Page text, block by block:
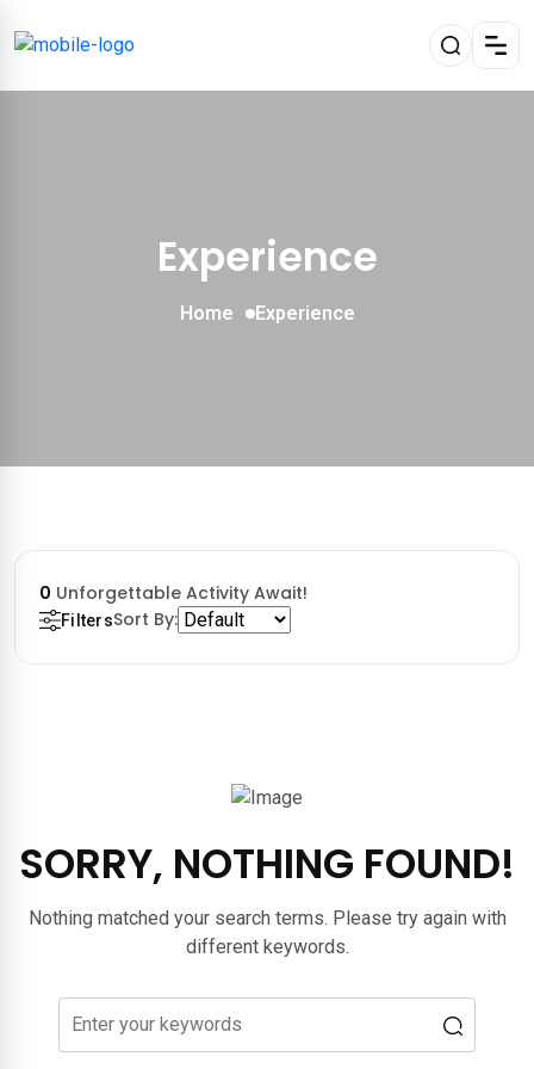
Experience
Home Experience
0 Unforgettable Activity Await!
FiltersSort By:
SORRY, NOTHING FOUND!
Nothing matched your search terms. Please try again with
different keywords.